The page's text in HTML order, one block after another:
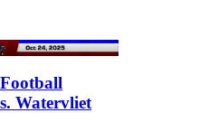
Watervliet